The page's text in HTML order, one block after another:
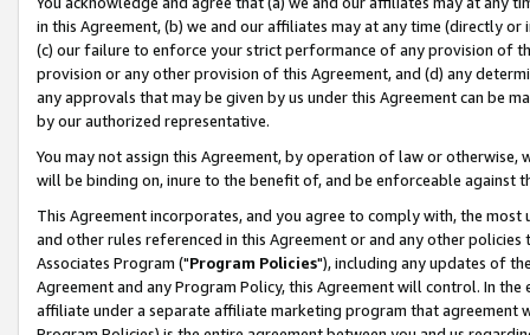
in this Agreement, (b) we and our affiliates may at any time (directly
(c) our failure to enforce your strict performance of any provision of
provision or any other provision of this Agreement, and (d) any
any approvals that may be given by us under this Agreement can be
by our authorized representative.
You may not assign this Agreement, by operation of law or
will be binding on, inure to the benefit of, and be enforceable against
This Agreement incorporates, and you agree to comply with, the
and other rules referenced in this Agreement or and any other
Associates Program ("Program Policies"), including any updates of
Agreement and any Program Policy, this Agreement will control. In
affiliate under a separate affiliate marketing program that agreement